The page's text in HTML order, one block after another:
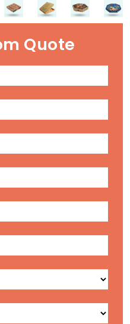
Quote